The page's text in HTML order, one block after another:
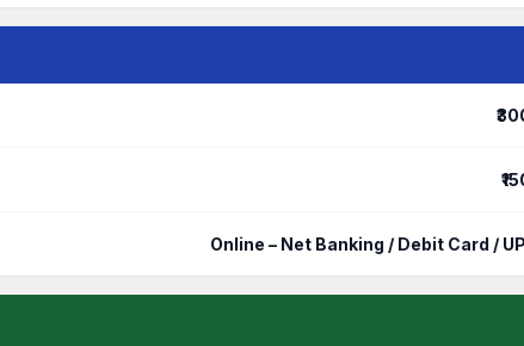
Online – Net Banking / Debit Card /